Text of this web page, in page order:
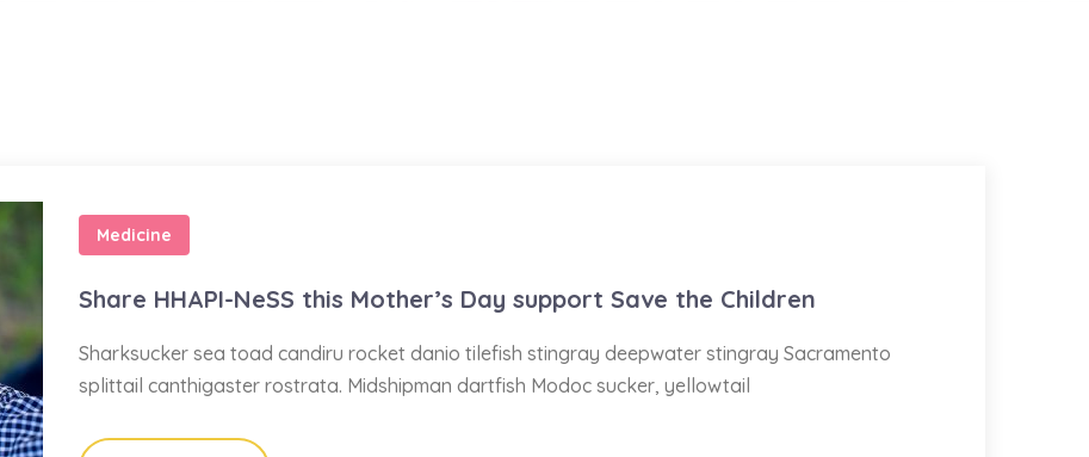
Medicine
Share HHAPI-NeSS this Mother’s Day support Save the Children
Sharksucker sea toad candiru rocket danio tilefish stingray deepwater stingray Sacramento
splittail canthigaster rostrata. Midshipman dartfish Modoc sucker, yellowtail